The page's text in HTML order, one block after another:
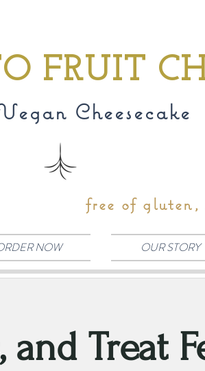
FRUIT
Cheesecake
free of gluten,
NOW OUR STORY
and Treat